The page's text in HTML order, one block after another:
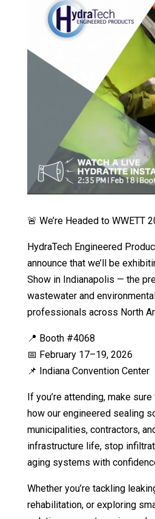
🚨 We’re Headed to WWETT
HydraTech Engineered
announce that we’ll be
Show in Indianapolis — the
wastewater and
professionals across North
📍 Booth #4068
📅 February 17–19, 2026
📌 Indiana Convention Center
If you’re attending, make
how our engineered sealing
municipalities, contractors,
infrastructure life, stop
aging systems with
Whether you’re tackling
rehabilitation, or exploring